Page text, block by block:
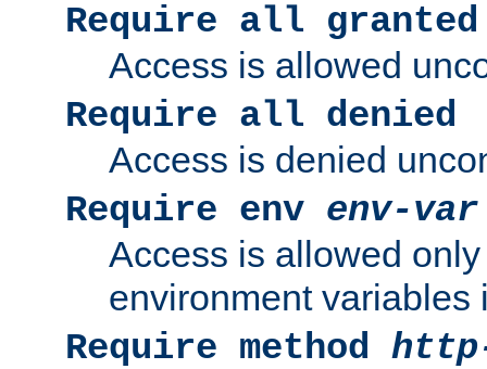
Require all granted
Access is allowed
Require all denied
Access is denied
Require env env-var
Access is allowed
environment variables
Require method